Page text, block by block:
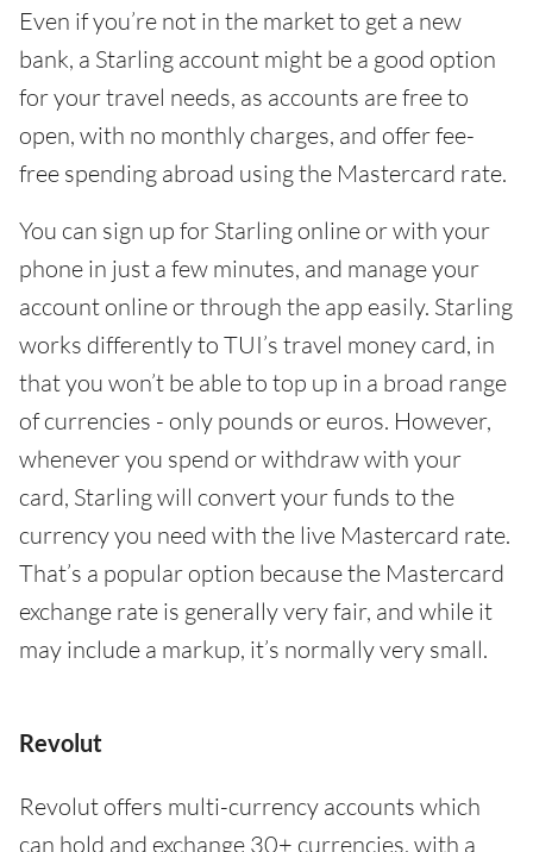
Even if you’re not in the market to get a new
bank, a Starling account might be a good option
for your travel needs, as accounts are free to
open, with no monthly charges, and offer fee-
free spending abroad using the Mastercard rate.
You can sign up for Starling online or with your
phone in just a few minutes, and manage your
account online or through the app easily. Starling
works differently to TUI’s travel money card, in
that you won’t be able to top up in a broad range
of currencies - only pounds or euros. However,
whenever you spend or withdraw with your
card, Starling will convert your funds to the
currency you need with the live Mastercard rate.
That’s a popular option because the Mastercard
exchange rate is generally very fair, and while it
may include a markup, it’s normally very small.
Revolut
Revolut offers multi-currency accounts which
can hold and exchange 30+ currencies, with a